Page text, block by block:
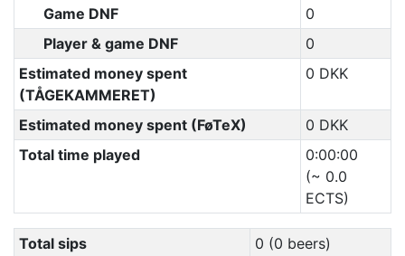
Game DNF
0
Player & game DNF
0
Estimated money spent
(TÅGEKAMMERET)
0 DKK
Estimated money spent (FøTeX)
0 DKK
Total time played
0:00:00
(~ 0.0
ECTS)
Total sips
0 (0 beers)